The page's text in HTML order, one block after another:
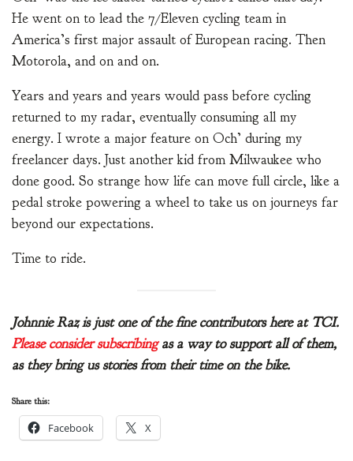
He went on to lead the 7/Eleven cycling team in
America’s first major assault of European racing. Then
Motorola, and on and on.
Years and years and years would pass before cycling
returned to my radar, eventually consuming all my
energy. I wrote a major feature on Och’ during my
freelancer days. Just another kid from Milwaukee who
done good. So strange how life can move full circle, like a
pedal stroke powering a wheel to take us on journeys far
beyond our expectations.
Time to ride.
Johnnie Raz is just one of the fine contributors here at TCI.
Please consider subscribingas a way to support all of them,
as they bring us stories from their time on the bike.
Share this:
Facebook X